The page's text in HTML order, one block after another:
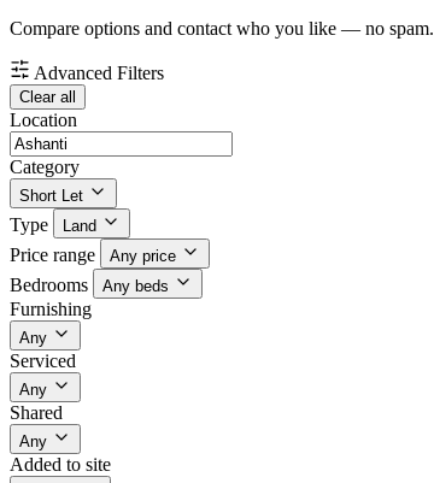
Compare options and contact who you like — no spam.
Advanced Filters
Clear all
Location
Category
Short Let
Type Land
Price range Any price
Bedrooms Any beds
Furnishing
Any
Serviced
Any
Shared
Any
Added to site